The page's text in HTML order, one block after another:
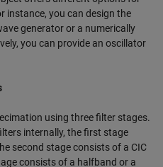
instance, you can design the
generator or a numerically
you can provide an oscillator
using three filter stages.
internally, the first stage
second stage consists of a CIC
consists of a halfband or a